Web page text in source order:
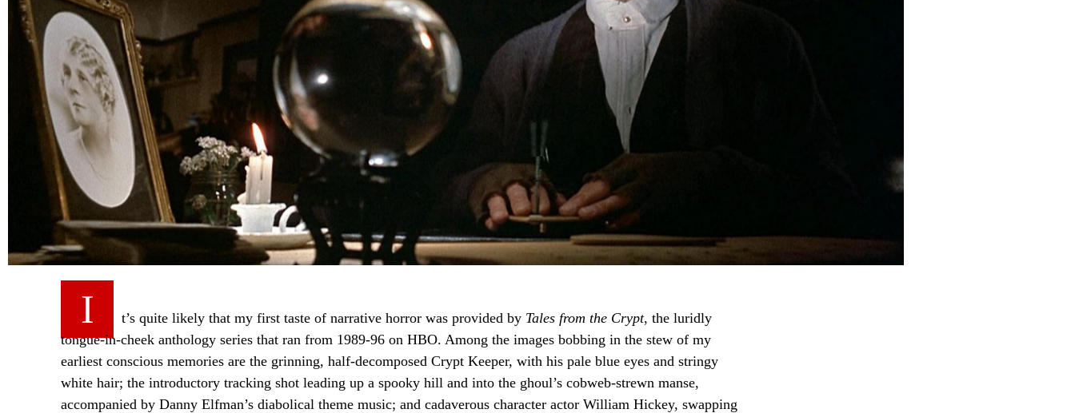
I t’s quite likely that my first taste of narrative horror was provided by Tales from the Crypt, the luridly
tongue-in-cheek anthology series that ran from 1989-96 on HBO. Among the images bobbing in the stew of my
earliest conscious memories are the grinning, half-decomposed Crypt Keeper, with his pale blue eyes and stringy
white hair; the introductory tracking shot leading up a spooky hill and into the ghoul’s cobweb-strewn manse,
accompanied by Danny Elfman’s diabolical theme music; and cadaverous character actor William Hickey, swapping